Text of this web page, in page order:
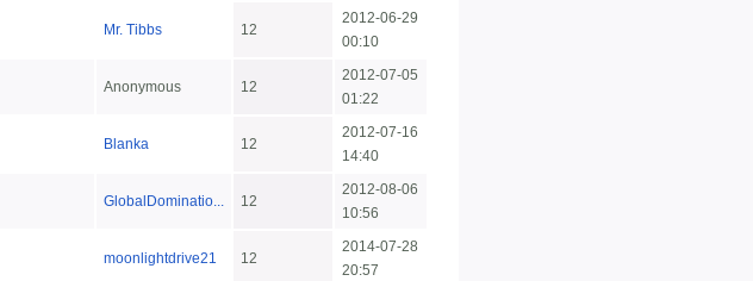
Mr. Tibbs 12
2012-06-29
00:10
Anonymous 12
2012-07-05
01:22
Blanka 12
2012-07-16
14:40
GlobalDominatio... 12
2012-08-06
10:56
moonlightdrive21 12
2014-07-28
20:57